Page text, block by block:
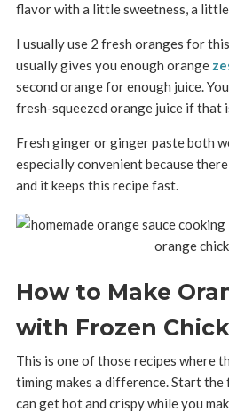
flavor with a little sweetness, a
I usually use 2 fresh oranges for
usually gives you enough orange
second orange for enough juice.
fresh-squeezed orange juice if that
Fresh ginger or ginger paste both
especially convenient because
and it keeps this recipe fast.
How to Make
with Frozen
This is one of those recipes where
timing makes a difference. Start
can get hot and crispy while you